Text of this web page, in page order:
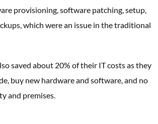
provisioning, software patching, setup,
which were an issue in the traditional
saved about 20% of their IT costs as they
buy new hardware and software, and no
and premises.